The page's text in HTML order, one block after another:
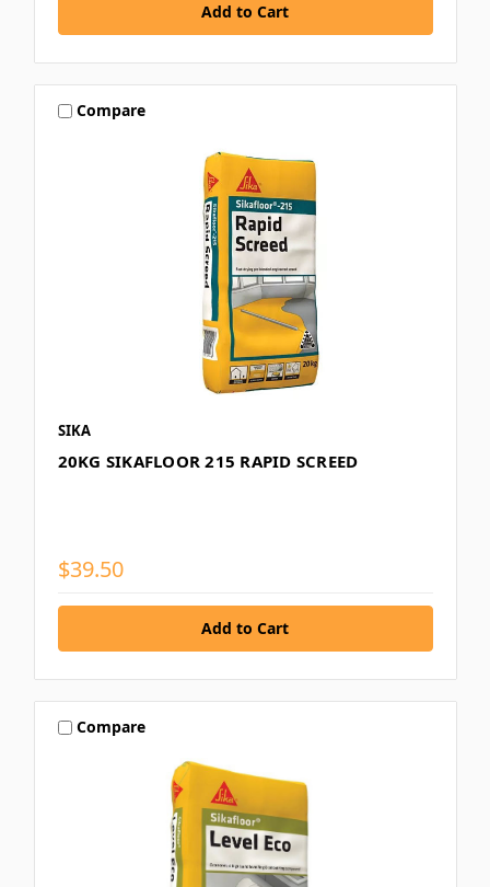
Compare
SIKA
20KG SIKAFLOOR 215 RAPID SCREED
$39.50
Compare